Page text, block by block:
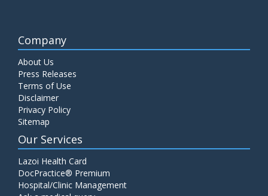
Company
About Us
Press Releases
Terms of Use
Disclaimer
Privacy Policy
Sitemap
Our Services
Lazoi Health Card
DocPractice® Premium
Hospital/Clinic Management